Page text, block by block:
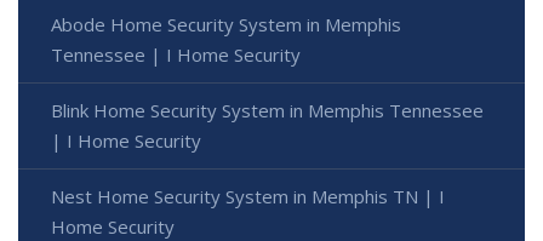
Abode Home Security System in Memphis
Tennessee | I Home Security
Blink Home Security System in Memphis Tennessee
| I Home Security
Nest Home Security System in Memphis TN | I
Home Security